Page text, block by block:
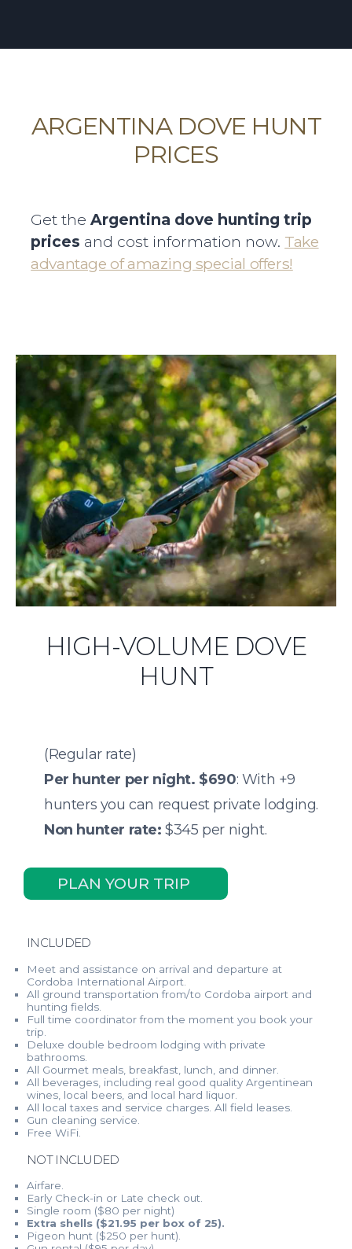
ARGENTINA DOVE HUNT
PRICES
Get theArgentina dove hunting trip
prices and cost information now. Take
advantage of amazing special offers!
HIGH-VOLUME DOVE
HUNT
(Regular rate)
Per hunter per night. $690: With +9
hunters you can request private lodging.
Non hunter rate: $345 per night.
PLAN YOUR TRIP
INCLUDED
Meet and assistance on arrival and departure at
Cordoba International Airport.
All ground transportation from/to Cordoba airport and
hunting fields.
Full time coordinator from the moment you book your
trip.
Deluxe double bedroom lodging with private
bathrooms.
All Gourmet meals, breakfast, lunch, and dinner.
All beverages, including real good quality Argentinean
wines, local beers, and local hard liquor.
All local taxes and service charges. All field leases.
Gun cleaning service.
Free WiFi.
NOT INCLUDED
Airfare.
Early Check-in or Late check out.
Single room ($80 per night)
Extra shells ($21.95 per box of 25).
Pigeon hunt ($250 per hunt).